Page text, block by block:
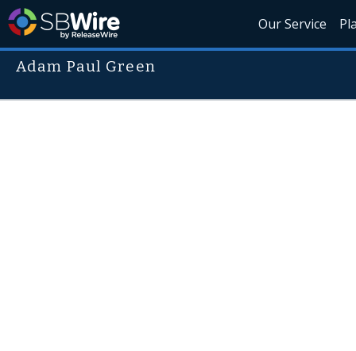
Our Service
Adam Paul Green